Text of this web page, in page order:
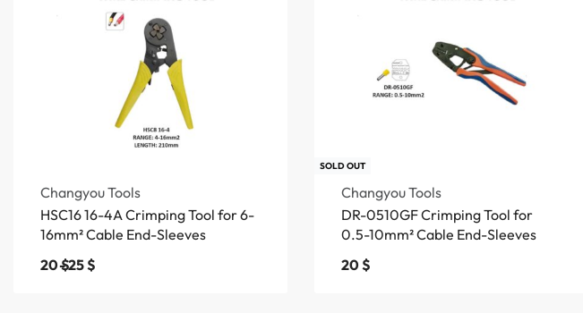
Changyou Tools
HSC16 16-4A Crimping Tool for 6-
16mm² Cable End-Sleeves
20$25$
SOLD OUT
Changyou Tools
DR-0510GF Crimping Tool for
0.5-10mm² Cable End-Sleeves
20$